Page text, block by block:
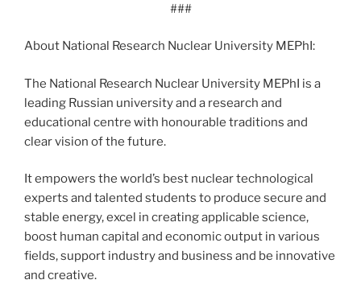
###
About National Research Nuclear University MEPhI:
The National Research Nuclear University MEPhI is a
leading Russian university and a research and
educational centre with honourable traditions and
clear vision of the future.
It empowers the world’s best nuclear technological
experts and talented students to produce secure and
stable energy, excel in creating applicable science,
boost human capital and economic output in various
fields, support industry and business and be innovative
and creative.